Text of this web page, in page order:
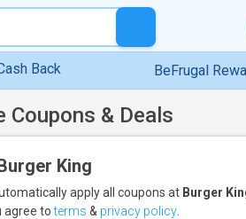
Back BeFrugal
Coupons & Deals
King
apply all coupons at Burger
agree toterms & privacy policy